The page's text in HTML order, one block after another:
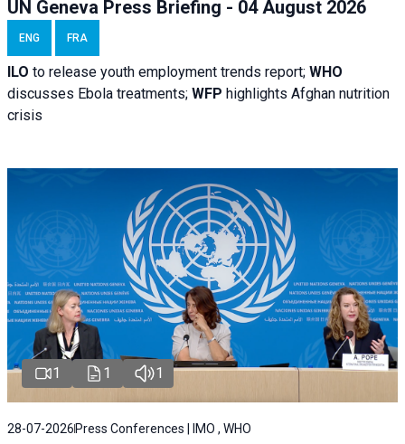
UN Geneva Press Briefing - 04 August 2026
ENG FRA
ILO to release youth employment trends report; WHO
discusses Ebola treatments; WFP highlights Afghan nutrition
crisis
1 1 1
28-07-2026 Press Conferences | IMO , WHO